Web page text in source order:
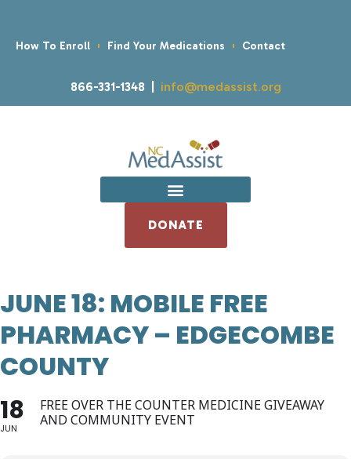
How To Enroll Find Your Medications Contact
866-331-1348 | info@medassist.org
DONATE
JUNE 18: MOBILE FREE
PHARMACY – EDGECOMBE
COUNTY
18
JUN
FREE OVER THE COUNTER MEDICINE GIVEAWAY
AND COMMUNITY EVENT